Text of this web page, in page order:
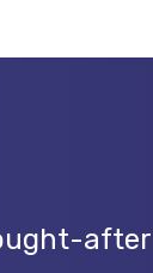
after